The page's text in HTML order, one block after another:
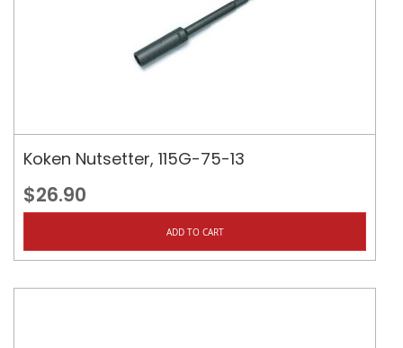
Koken Nutsetter, 115G-75-13
$26.90
ADD TO CART